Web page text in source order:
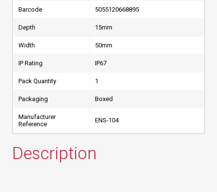
Barcode 5055120668895
Depth 15mm
Width 50mm
IP Rating IP67
Pack Quantity 1
Packaging Boxed
Manufacturer
Reference
ENS-104
Description